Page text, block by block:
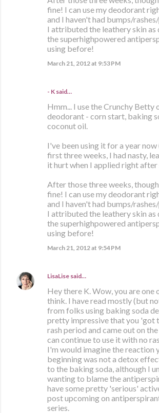
fine! I can use my deodorant
and I haven't had bumps/
I attributed the leathery skin
the superhighpowered
using before!
March 21, 2012 at 9:53 PM
- K said…
Hmm... I use the Crunchy Betty
deodorant - corn start, baking
coconut oil.
I've been using it for a year
first three weeks, I had nasty,
it hurt when I applied right after
After those three weeks,
fine! I can use my deodorant
and I haven't had bumps/
I attributed the leathery skin
the superhighpowered
using before!
March 21, 2012 at 9:54 PM
LisaLise said…
Hey there K. Wow, you are one
think. I have read mostly (but
from folks using baking soda
pretty impressive that you 'got
rash period and came out on
can continue to use it with no
I'm would imagine the reaction
beginning was not a detox
to the baking soda, although I
wanting to blame the
have some pretty 'serious'
post upcoming on
series.